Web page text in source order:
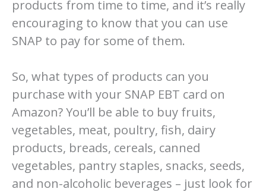
products from time to time, and it’s really
encouraging to know that you can use
SNAP to pay for some of them.
So, what types of products can you
purchase with your SNAP EBT card on
Amazon? You’ll be able to buy fruits,
vegetables, meat, poultry, fish, dairy
products, breads, cereals, canned
vegetables, pantry staples, snacks, seeds,
and non-alcoholic beverages – just look for